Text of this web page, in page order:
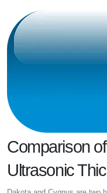
Comparison
Ultrasonic